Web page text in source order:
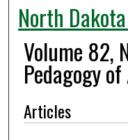
Digital
North
Volume 82,
Pedagogy
Articles